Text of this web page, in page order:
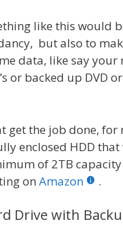
like this would
but also to
data, like say
or backed up DVD
get the job done, for
enclosed HDD
of 2TB
on Amazon .
Drive with